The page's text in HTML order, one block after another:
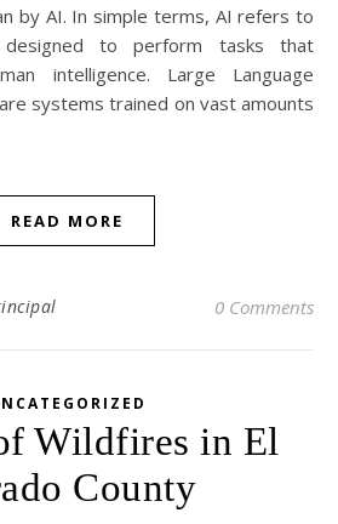
by AI. In simple terms, AI refers to
designed to perform tasks that
intelligence. Large Language
systems trained on vast amounts
READ MORE
0 Comments
Wildfires in El
County